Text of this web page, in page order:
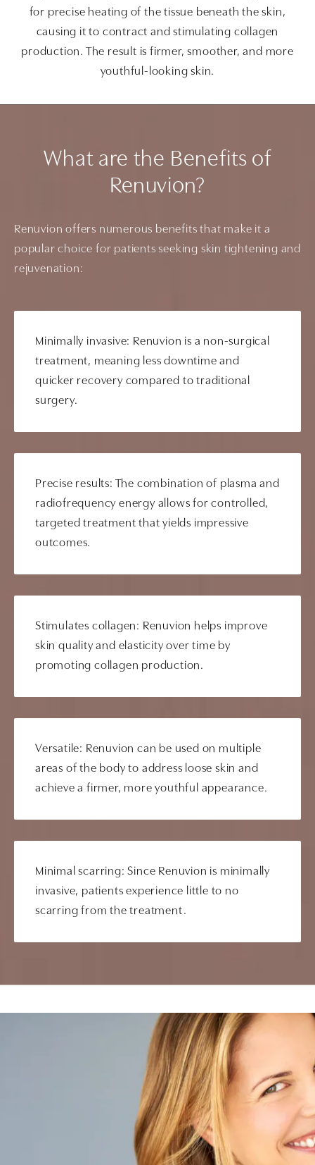
for precise heating of the tissue beneath the skin,
causing it to contract and stimulating collagen
production. The result is firmer, smoother, and more
youthful-looking skin.
What are the Benefits of
Renuvion?
Renuvion offers numerous benefits that make it a
popular choice for patients seeking skin tightening and
rejuvenation:
Minimally invasive: Renuvion is a non-surgical
treatment, meaning less downtime and
quicker recovery compared to traditional
surgery.
Precise results: The combination of plasma and
radiofrequency energy allows for controlled,
targeted treatment that yields impressive
outcomes.
Stimulates collagen: Renuvion helps improve
skin quality and elasticity over time by
promoting collagen production.
Versatile: Renuvion can be used on multiple
areas of the body to address loose skin and
achieve a firmer, more youthful appearance.
Minimal scarring: Since Renuvion is minimally
invasive, patients experience little to no
scarring from the treatment.